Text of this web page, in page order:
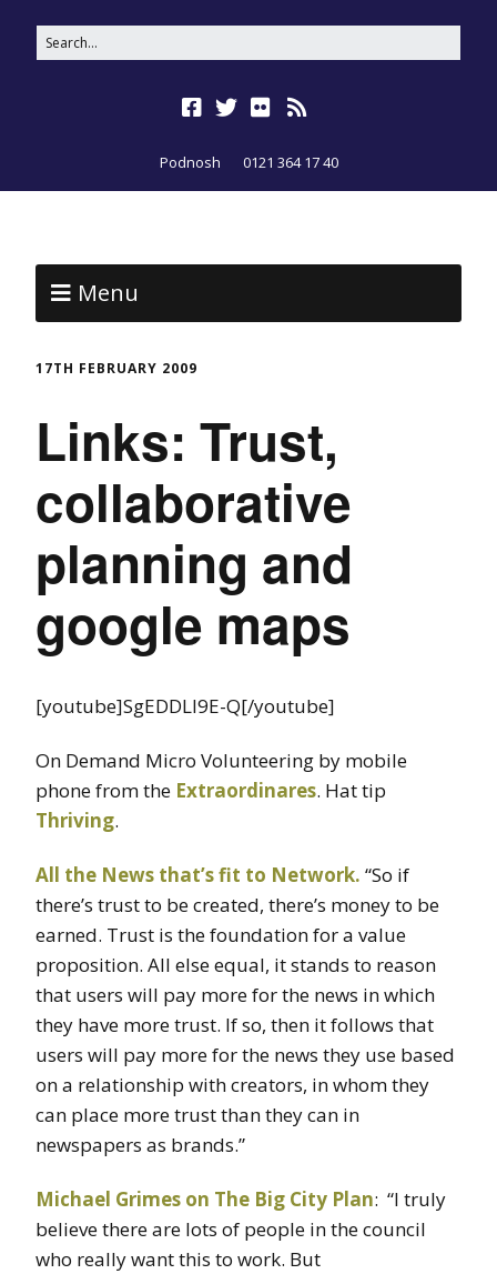
Podnosh 0121 364 17 40
Menu
17TH FEBRUARY 2009
Links: Trust,
collaborative
planning and
google maps
[youtube]SgEDDLl9E-Q[/youtube]
On Demand Micro Volunteering by mobile
phone from the Extraordinares. Hat tip
Thriving.
All the News that’s fit to Network. “So if
there’s trust to be created, there’s money to be
earned. Trust is the foundation for a value
proposition. All else equal, it stands to reason
that users will pay more for the news in which
they have more trust. If so, then it follows that
users will pay more for the news they use based
on a relationship with creators, in whom they
can place more trust than they can in
newspapers as brands.”
Michael Grimes on The Big City Plan: “I truly
believe there are lots of people in the council
who really want this to work. But